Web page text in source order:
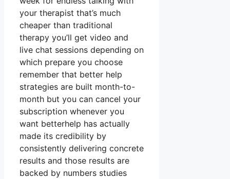
your therapist that’s much
cheaper than traditional
therapy you’ll get video and
live chat sessions depending on
which prepare you choose
remember that better help
strategies are built month-to-
month but you can cancel your
subscription whenever you
want betterhelp has actually
made its credibility by
consistently delivering concrete
results and those results are
backed by numbers studies